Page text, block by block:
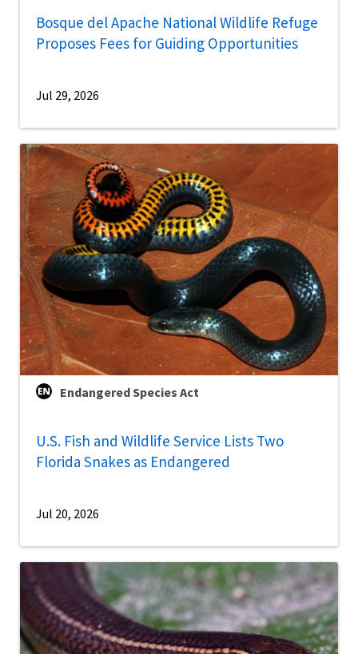
Bosque del Apache National Wildlife Refuge
Proposes Fees for Guiding Opportunities
Jul 29, 2026
Endangered Species Act
U.S. Fish and Wildlife Service Lists Two
Florida Snakes as Endangered
Jul 20, 2026